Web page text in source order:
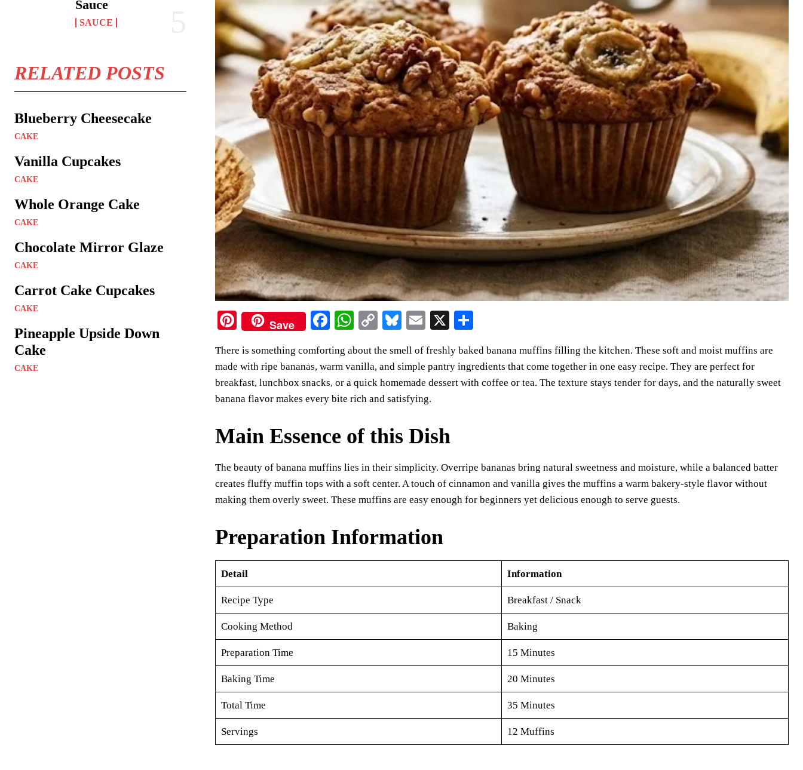
Sauce
SAUCE
RELATED POSTS
Blueberry Cheesecake
CAKE
Vanilla Cupcakes
CAKE
Whole Orange Cake
CAKE
Chocolate Mirror Glaze
CAKE
Carrot Cake Cupcakes
CAKE
Pineapple Upside Down
Cake
CAKE
Pi
er
es
t
Save
Fa
bo
ok
W
ts
A
pp
C
y
Li
nk
Bl
sk
y
E
ail
X
re
There is something comforting about the smell of freshly baked banana muffins filling the kitchen. These soft and moist muffins are
made with ripe bananas, warm vanilla, and simple pantry ingredients that come together in one easy recipe. They are perfect for
breakfast, lunchbox snacks, or a quick homemade dessert with coffee or tea. The texture stays tender for days, and the naturally sweet
banana flavor makes every bite rich and satisfying.
Main Essence of this Dish
The beauty of banana muffins lies in their simplicity. Overripe bananas bring natural sweetness and moisture, while a balanced batter
creates fluffy muffin tops with a soft center. A touch of cinnamon and vanilla gives the muffins a warm bakery-style flavor without
making them overly sweet. These muffins are easy enough for beginners yet delicious enough to serve guests.
Preparation Information
Detail Information
Recipe Type Breakfast / Snack
Cooking Method Baking
Preparation Time 15 Minutes
Baking Time 20 Minutes
Total Time 35 Minutes
Servings 12 Muffins